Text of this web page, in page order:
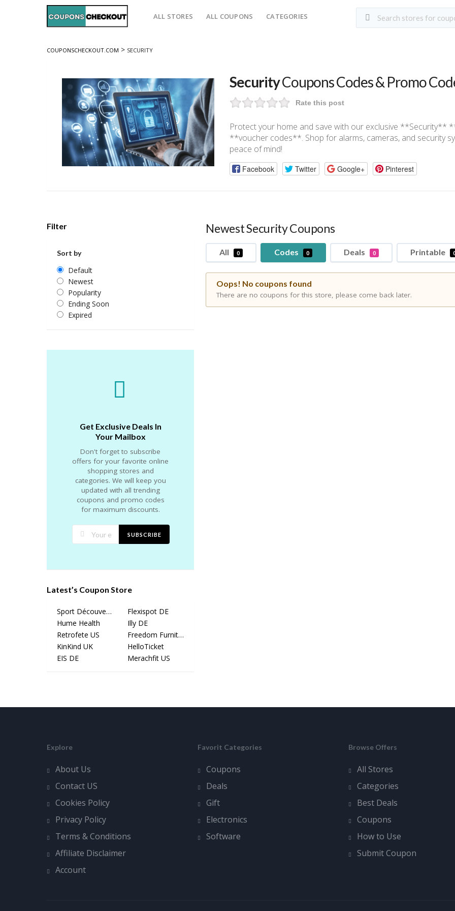
ALL STORES ALL COUPONS CATEGORIES
COUPONSCHECKOUT.COM > SECURITY
SecurityCoupons Codes & Promo
Rate this post
Protect your home and save with our exclusive
**voucher codes**. Shop for alarms, cameras, and security
peace of mind!
Facebook Twitter Google+ Pinterest
Newest Security Coupons
All 0 Codes 0 Deals 0 Printable
Oops! No coupons found
There are no coupons for this store, please come back later.
Filter
Sort by
Default
Newest
Popularity
Ending Soon
Expired
Get Exclusive Deals In
Your Mailbox
Don't forget to subscribe
offers for your favorite online
shopping stores and
categories. We will keep you
updated with all trending
coupons and promo codes
for maximum discounts.
SUBSCRIBE
Latest’s Coupon Store
Sport Découverte
Flexispot DE
Hume Health
Illy DE
Retrofete US
Freedom Furniture
KinKind UK
HelloTicket
EIS DE
Merachfit US
Explore
About Us
Contact US
Cookies Policy
Privacy Policy
Terms & Conditions
Affiliate Disclaimer
Account
Favorit Categories
Coupons
Deals
Gift
Electronics
Software
Browse Offers
All Stores
Categories
Best Deals
Coupons
How to Use
Submit Coupon